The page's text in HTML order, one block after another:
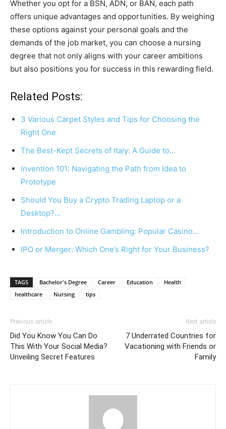
Whether you opt for a BSN, ADN, or BAN, each path
offers unique advantages and opportunities. By weighing
these options against your personal goals and the
demands of the job market, you can choose a nursing
degree that not only aligns with your career ambitions
but also positions you for success in this rewarding field.
Related Posts:
3 Various Carpet Styles and Tips for Choosing the
Right One
The Best-Kept Secrets of Italy: A Guide to…
Invention 101: Navigating the Path from Idea to
Prototype
Should You Buy a Crypto Trading Laptop or a
Desktop?…
Introduction to Online Gambling: Popular Casino…
IPO or Merger: Which One’s Right for Your Business?
TAGS Bachelor's Degree Career Education
Health
healthcare
Nursing tips
Previous article
Did You Know You Can Do
This With Your Social Media?
Unveiling Secret Features
Next article
7 Underrated Countries for
Vacationing with Friends or
Family